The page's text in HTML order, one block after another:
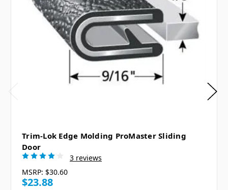
Trim-Lok Edge Molding ProMaster Sliding
Door
3 reviews
MSRP: $30.60
$23.88